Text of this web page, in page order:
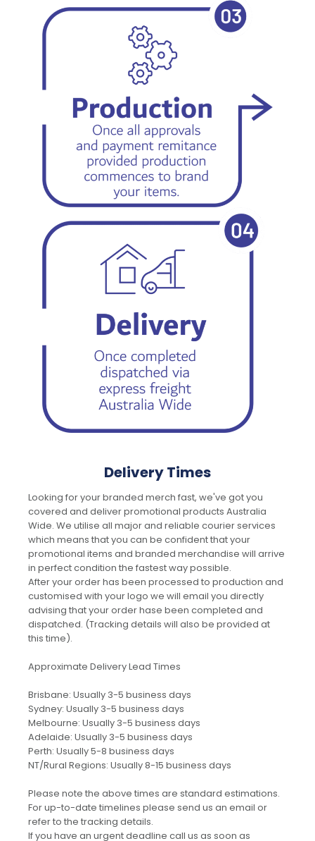
Delivery Times
Looking for your branded merch fast, we've got you
covered and deliver promotional products Australia
Wide. We utilise all major and reliable courier services
which means that you can be confident that your
promotional items and branded merchandise will arrive
in perfect condition the fastest way possible.
After your order has been processed to production and
customised with your logo we will email you directly
advising that your order hase been completed and
dispatched. (Tracking details will also be provided at
this time).
Approximate Delivery Lead Times
Brisbane: Usually 3-5 business days
Sydney: Usually 3-5 business days
Melbourne: Usually 3-5 business days
Adelaide: Usually 3-5 business days
Perth: Usually 5-8 business days
NT/Rural Regions: Usually 8-15 business days
Please note the above times are standard estimations.
For up-to-date timelines please send us an email or
refer to the tracking details.
If you have an urgent deadline call us as soon as